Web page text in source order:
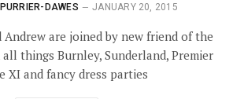
DAWES JANUARY 20, 2015
Andrew are joined by new friend of the
things Burnley, Sunderland, Premier
XI and fancy dress parties